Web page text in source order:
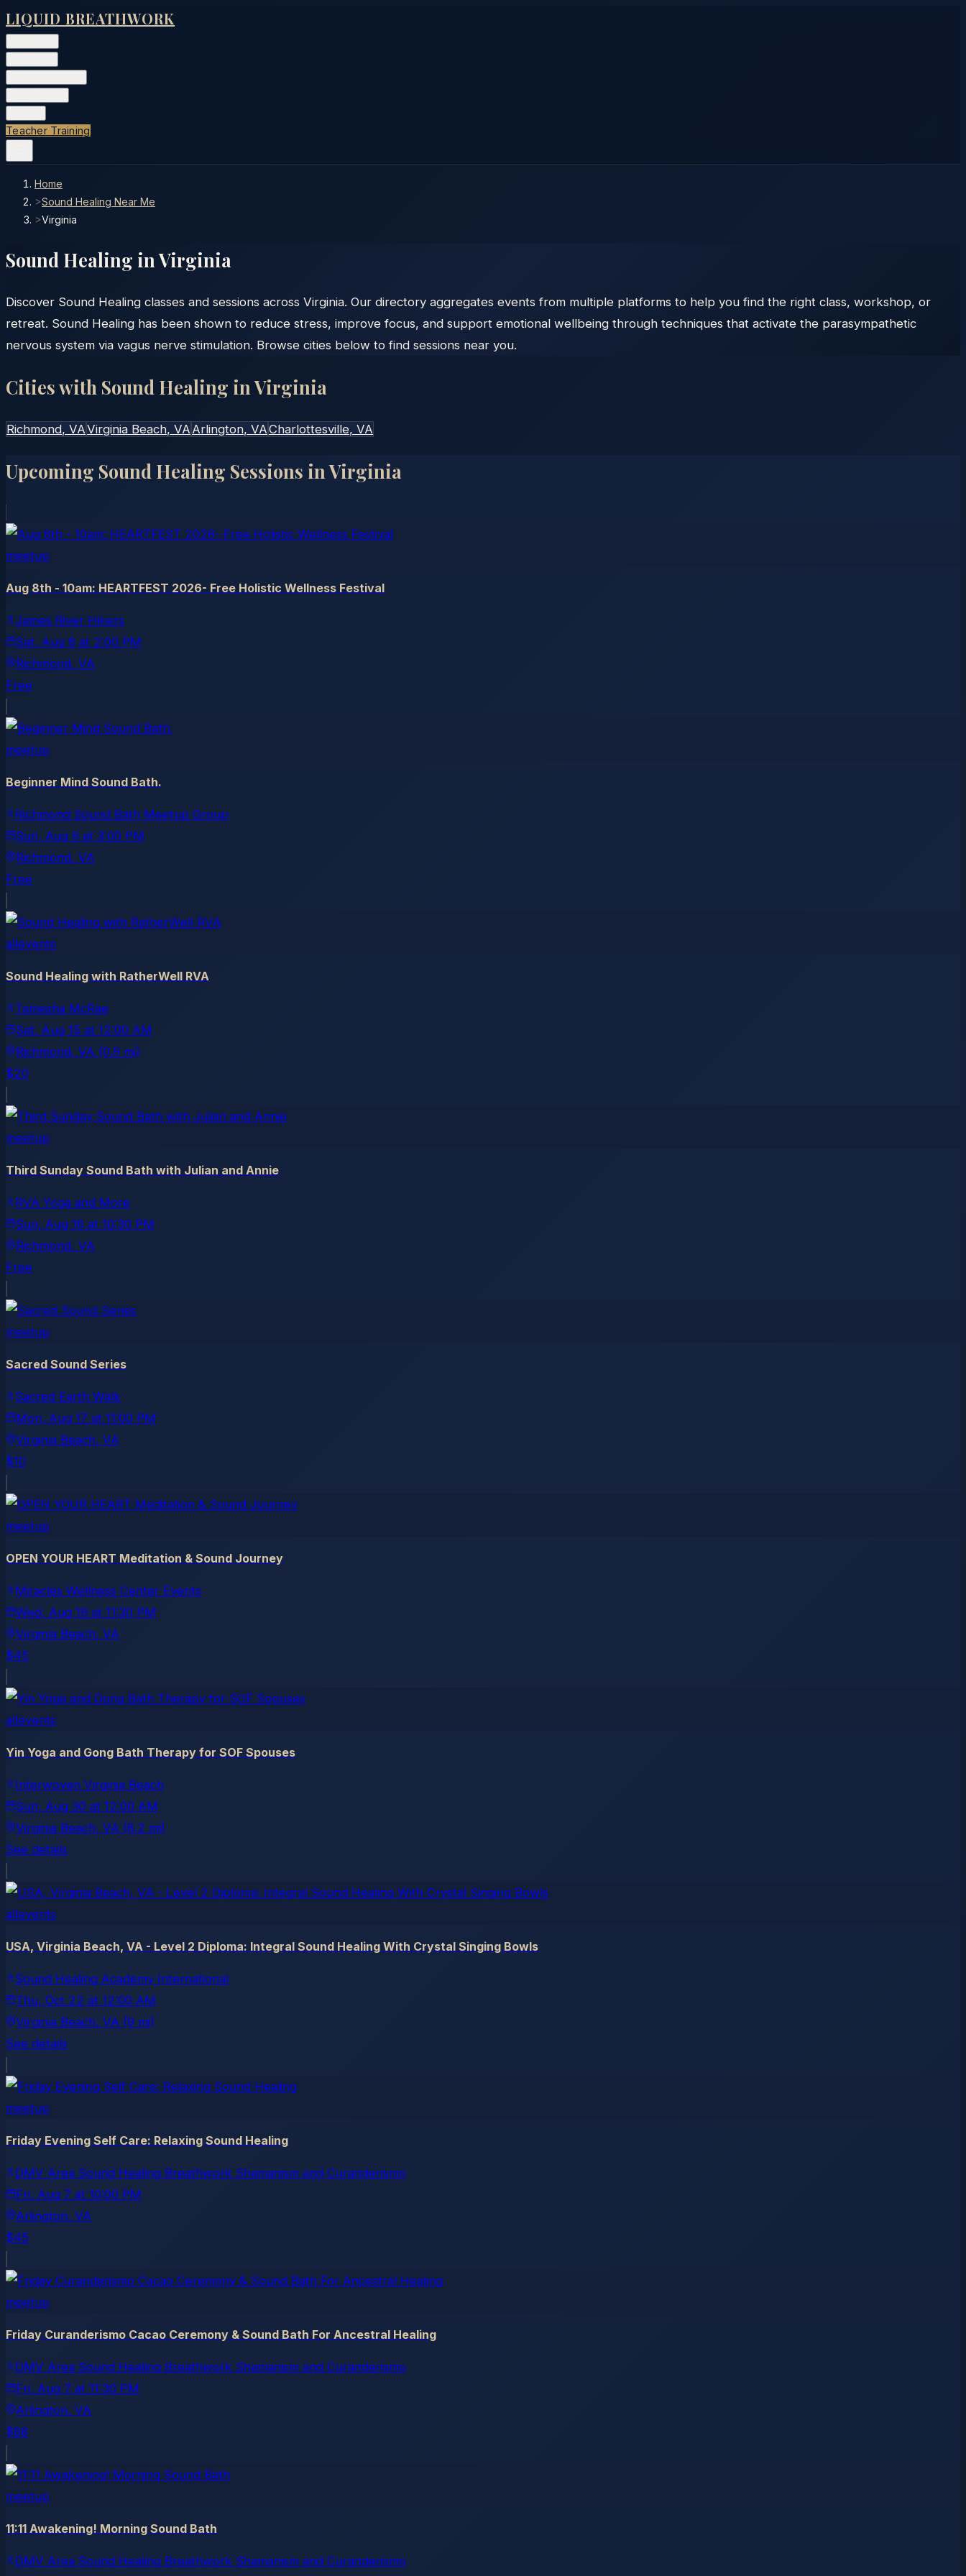
LIQUID BREATHWORK
Teacher Training
Home
>Sound Healing Near Me
>Virginia
Sound Healing inVirginia
Discover Sound Healing classes and sessions across Virginia. Our directory aggregates events from multiple platforms to help you find the right class, workshop, or
retreat. Sound Healing has been shown to reduce stress, improve focus, and support emotional wellbeing through techniques that activate the parasympathetic
nervous system via vagus nerve stimulation. Browse cities below to find sessions near you.
Cities with Sound Healing inVirginia
Richmond, VAVirginia Beach, VA Arlington, VACharlottesville, VA
Upcoming Sound Healing Sessions inVirginia
meetup
Aug 8th - 10am: HEARTFEST 2026- Free Holistic Wellness Festival
James River Hikers
Sat, Aug 8 at 2:00 PM
Richmond, VA
Free
meetup
Beginner Mind Sound Bath.
Richmond Sound Bath Meetup Group
Sun, Aug 9 at 3:00 PM
Richmond, VA
Free
allevents
Sound Healing with RatherWell RVA
Tamesha McRae
Sat, Aug 15 at 12:00 AM
Richmond, VA (0.9 mi)
$20
meetup
Third Sunday Sound Bath with Julian and Annie
RVA Yoga and More
Sun, Aug 16 at 10:30 PM
Richmond, VA
Free
meetup
Sacred Sound Series
Sacred Earth Walk
Mon, Aug 17 at 11:00 PM
Virginia Beach, VA
$10
meetup
OPEN YOUR HEART Meditation & Sound Journey
Miracles Wellness Center Events
Wed, Aug 19 at 11:30 PM
Virginia Beach, VA
$45
allevents
Yin Yoga and Gong Bath Therapy for SOF Spouses
Interwoven Virginia Beach
Sun, Aug 30 at 12:00 AM
Virginia Beach, VA (8.2 mi)
See details
allevents
USA, Virginia Beach, VA - Level 2 Diploma: Integral Sound Healing With Crystal Singing Bowls
Sound Healing Academy International
Thu, Oct 22 at 12:00 AM
Virginia Beach, VA (9 mi)
See details
meetup
Friday Evening Self Care: Relaxing Sound Healing
DMV Area Sound Healing Breathwork Shamanism and Curanderismo
Fri, Aug 7 at 10:00 PM
Arlington, VA
$45
meetup
Friday Curanderismo Cacao Ceremony & Sound Bath For Ancestral Healing
DMV Area Sound Healing Breathwork Shamanism and Curanderismo
Fri, Aug 7 at 11:30 PM
Arlington, VA
$88
meetup
11:11 Awakening! Morning Sound Bath
DMV Area Sound Healing Breathwork Shamanism and Curanderismo